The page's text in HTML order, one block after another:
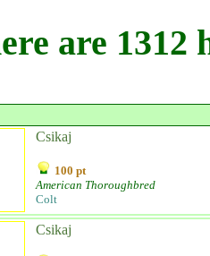
are 1312
Csikaj
100 pt
American Thoroughbred
Colt
Csikaj